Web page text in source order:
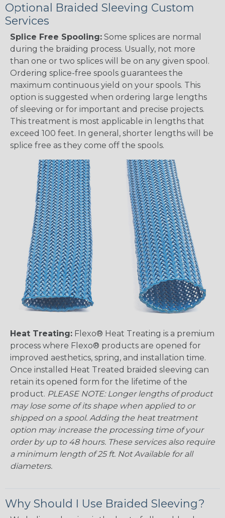
Optional Braided Sleeving Custom
Services
Splice Free Spooling: Some splices are normal
during the braiding process. Usually, not more
than one or two splices will be on any given spool.
Ordering splice-free spools guarantees the
maximum continuous yield on your spools. This
option is suggested when ordering large lengths
of sleeving or for important and precise projects.
This treatment is most applicable in lengths that
exceed 100 feet. In general, shorter lengths will be
splice free as they come off the spools.
Heat Treating: Flexo® Heat Treating is a premium
process where Flexo® products are opened for
improved aesthetics, spring, and installation time.
Once installed Heat Treated braided sleeving can
retain its opened form for the lifetime of the
product. PLEASE NOTE: Longer lengths of product
may lose some of its shape when applied to or
shipped on a spool. Adding the heat treatment
option may increase the processing time of your
order by up to 48 hours. These services also require
a minimum length of 25 ft. Not Available for all
diameters.
Why Should I Use Braided Sleeving?